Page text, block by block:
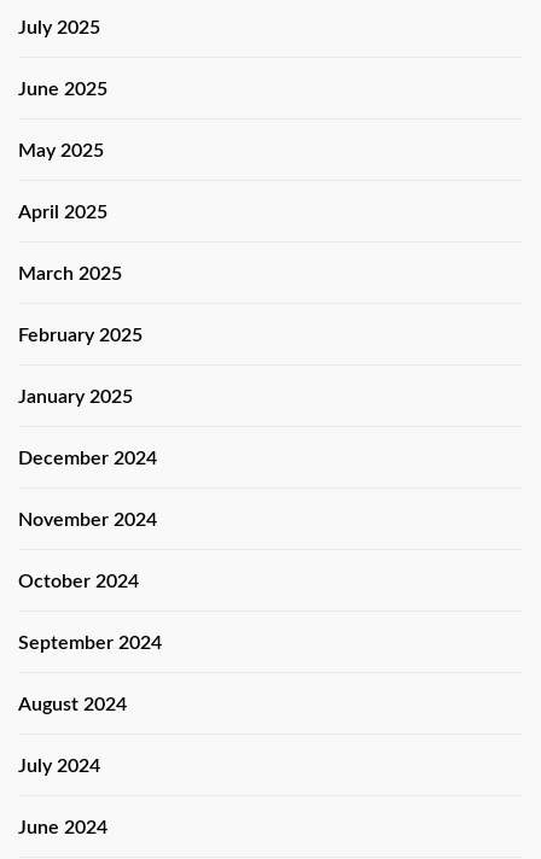
July 2025
June 2025
May 2025
April 2025
March 2025
February 2025
January 2025
December 2024
November 2024
October 2024
September 2024
August 2024
July 2024
June 2024